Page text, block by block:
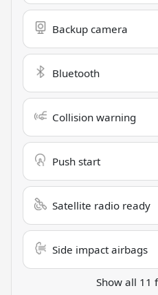
Backup camera
Bluetooth
Collision warning
Push start
Satellite radio ready
Side impact airbags
Show all 11